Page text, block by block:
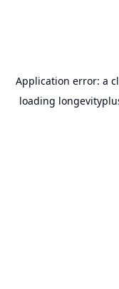
Application error: a
loading